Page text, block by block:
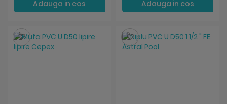
Adauga in cos Adauga in cos
Salveaza Salveaza